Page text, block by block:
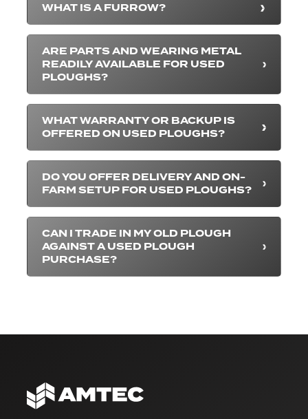
WHAT IS A FURROW?
ARE PARTS AND WEARING METAL
READILY AVAILABLE FOR USED
PLOUGHS?
WHAT WARRANTY OR BACKUP IS
OFFERED ON USED PLOUGHS?
DO YOU OFFER DELIVERY AND ON-
FARM SETUP FOR USED PLOUGHS?
CAN I TRADE IN MY OLD PLOUGH
AGAINST A USED PLOUGH
PURCHASE?